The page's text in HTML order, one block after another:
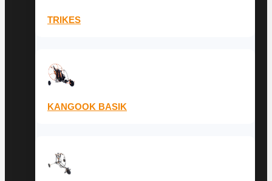
TRIKES
KANGOOK BASIK